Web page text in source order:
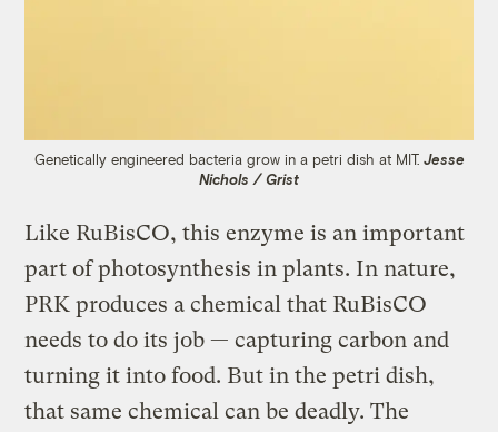
Genetically engineered bacteria grow in a petri dish at MIT. Jesse
Nichols / Grist
Like RuBisCO, this enzyme is an important
part of photosynthesis in plants. In nature,
PRK produces a chemical that RuBisCO
needs to do its job — capturing carbon and
turning it into food. But in the petri dish,
that same chemical can be deadly. The